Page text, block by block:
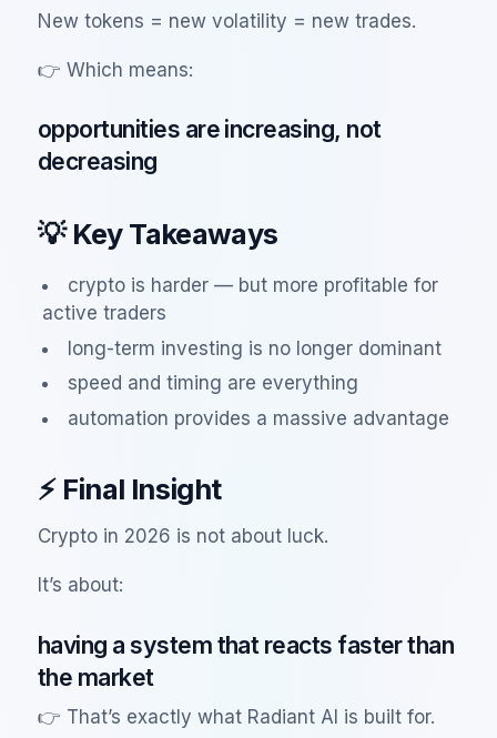
New tokens = new volatility = new trades.
👉 Which means:
opportunities are increasing, not
decreasing
💡 Key Takeaways
crypto is harder — but more profitable for
active traders
long-term investing is no longer dominant
speed and timing are everything
automation provides a massive advantage
⚡ Final Insight
Crypto in 2026 is not about luck.
It’s about:
having a system that reacts faster than
the market
👉 That’s exactly what Radiant AI is built for.